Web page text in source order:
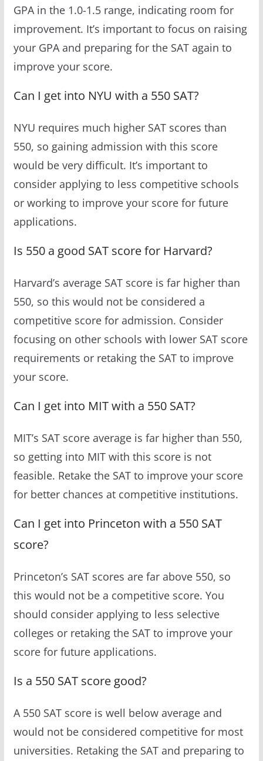
GPA in the 1.0-1.5 range, indicating room for
improvement. It’s important to focus on raising
your GPA and preparing for the SAT again to
improve your score.
Can I get into NYU with a 550 SAT?
NYU requires much higher SAT scores than
550, so gaining admission with this score
would be very difficult. It’s important to
consider applying to less competitive schools
or working to improve your score for future
applications.
Is 550 a good SAT score for Harvard?
Harvard’s average SAT score is far higher than
550, so this would not be considered a
competitive score for admission. Consider
focusing on other schools with lower SAT score
requirements or retaking the SAT to improve
your score.
Can I get into MIT with a 550 SAT?
MIT’s SAT score average is far higher than 550,
so getting into MIT with this score is not
feasible. Retake the SAT to improve your score
for better chances at competitive institutions.
Can I get into Princeton with a 550 SAT
score?
Princeton’s SAT scores are far above 550, so
this would not be a competitive score. You
should consider applying to less selective
colleges or retaking the SAT to improve your
score for future applications.
Is a 550 SAT score good?
A 550 SAT score is well below average and
would not be considered competitive for most
universities. Retaking the SAT and preparing to